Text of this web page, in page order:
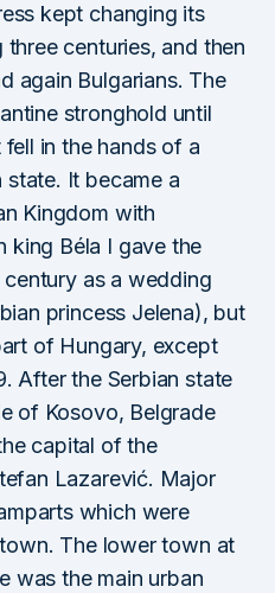
kept changing its
centuries, and then
again Bulgarians. The
stronghold until
in the hands of a
state. It became a
Kingdom with
king Béla I gave the
century as a wedding
princess Jelena), but
of Hungary, except
After the Serbian state
of Kosovo, Belgrade
capital of the
Lazarević. Major
which were
The lower town at
was the main urban